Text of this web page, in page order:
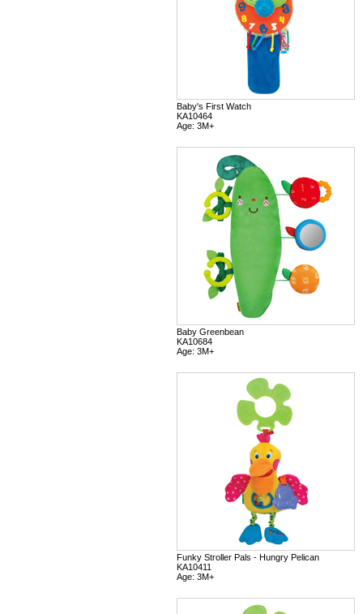
Baby's First Watch
KA10464
Age: 3M+
Baby Greenbean
KA10684
Age: 3M+
Funky Stroller Pals - Hungry Pelican
KA10411
Age: 3M+